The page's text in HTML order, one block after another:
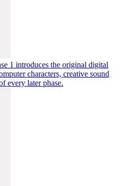
1 introduces the original digital
characters, creative sound
every later phase.